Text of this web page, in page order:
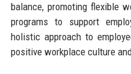
balance, promoting flexible
programs to support
holistic approach to
positive workplace culture